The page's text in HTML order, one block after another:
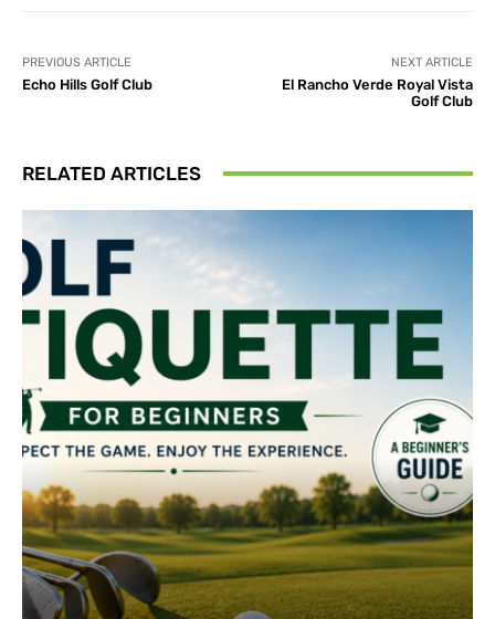
PREVIOUS ARTICLE
Echo Hills Golf Club
NEXT ARTICLE
El Rancho Verde Royal Vista
Golf Club
RELATED ARTICLES